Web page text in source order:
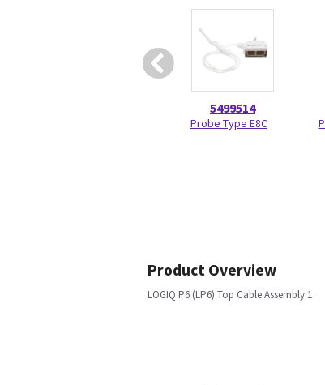
5499514
Probe Type E8C
Product Overview
LOGIQ P6 (LP6) Top Cable Assembly 1